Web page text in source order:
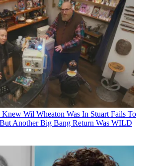
Knew Wil Wheaton Was In Stuart Fails To
Another Big Bang Return Was WILD